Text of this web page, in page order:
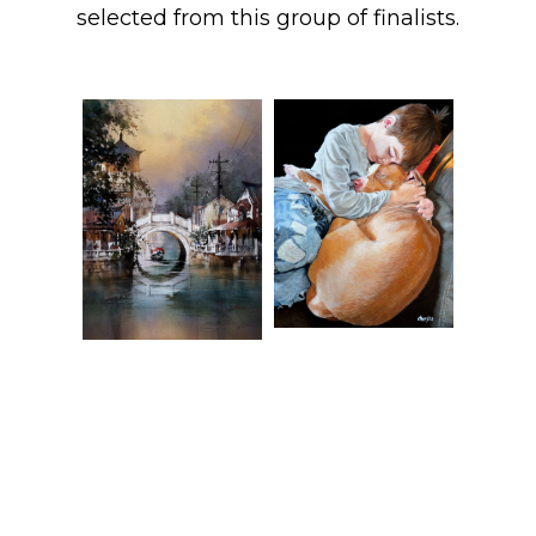
selected from this group of finalists.